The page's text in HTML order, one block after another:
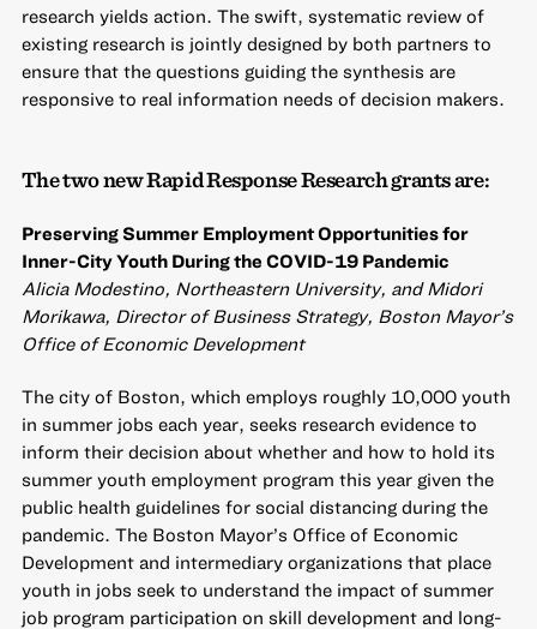
research yields action. The swift, systematic review of
existing research is jointly designed by both partners to
ensure that the questions guiding the synthesis are
responsive to real information needs of decision makers.
The two new Rapid Response Research grants are:
Preserving Summer Employment Opportunities for
Inner-City Youth During the COVID-19 Pandemic
Alicia Modestino, Northeastern University, and Midori
Morikawa, Director of Business Strategy, Boston Mayor’s
Office of Economic Development
The city of Boston, which employs roughly 10,000 youth
in summer jobs each year, seeks research evidence to
inform their decision about whether and how to hold its
summer youth employment program this year given the
public health guidelines for social distancing during the
pandemic. The Boston Mayor’s Office of Economic
Development and intermediary organizations that place
youth in jobs seek to understand the impact of summer
job program participation on skill development and long-